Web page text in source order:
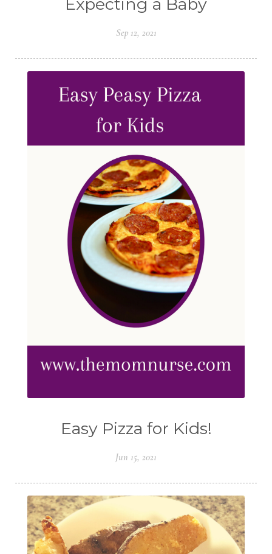
Sep 12, 2021
Easy Pizza for Kids!
Jun 15, 2021